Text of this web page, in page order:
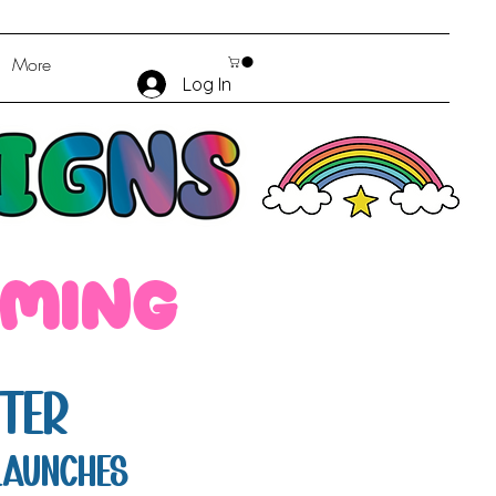
More
Log In